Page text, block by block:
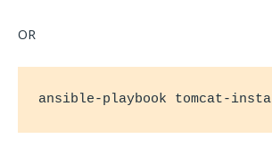
OR
ansible-playbook tomcat-